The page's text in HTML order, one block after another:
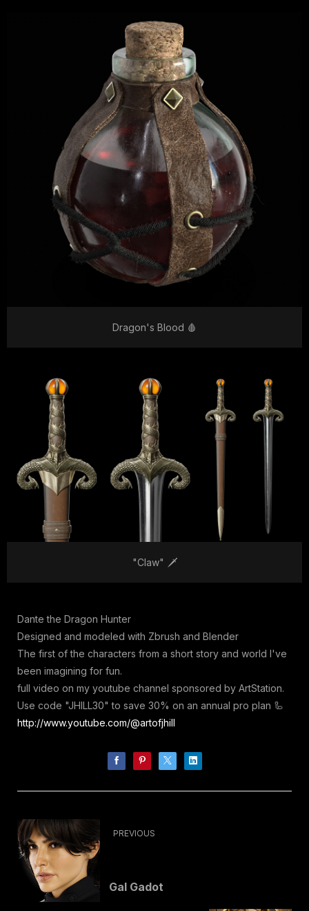
Dragon's Blood 🩸
"Claw" 🗡️
Dante the Dragon Hunter
Designed and modeled with Zbrush and Blender
The first of the characters from a short story and world I've
been imagining for fun.
full video on my youtube channel sponsored by ArtStation.
Use code "JHILL30" to save 30% on an annual pro plan 🦾
http://www.youtube.com/@artofjhill
PREVIOUS
Gal Gadot